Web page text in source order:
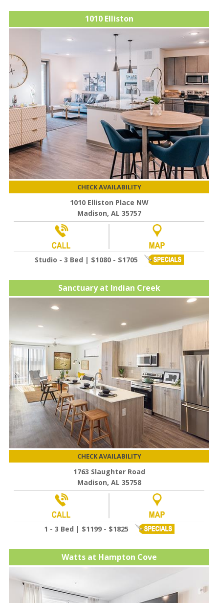
1010 Elliston
CHECK AVAILABILITY
1010 Elliston Place NW
Madison, AL 35757
Studio - 3 Bed | $1080 - $1705
Sanctuary at Indian Creek
CHECK AVAILABILITY
1763 Slaughter Road
Madison, AL 35758
1 - 3 Bed | $1199 - $1825
Watts at Hampton Cove